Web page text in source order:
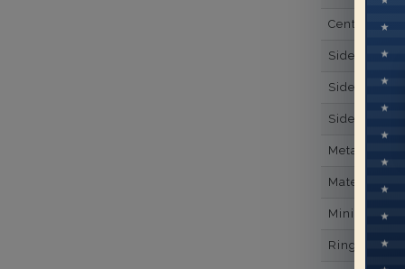
Center
Side
Side
Side
Metal
Material
Minimum
Ring